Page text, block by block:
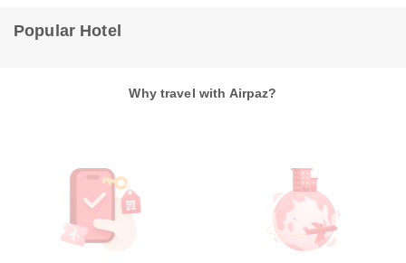
Popular Hotel
Why travel with Airpaz?